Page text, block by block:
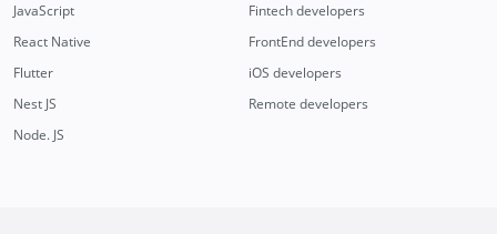
JavaScript
React Native
Flutter
Nest JS
Node. JS
Fintech developers
FrontEnd developers
iOS developers
Remote developers